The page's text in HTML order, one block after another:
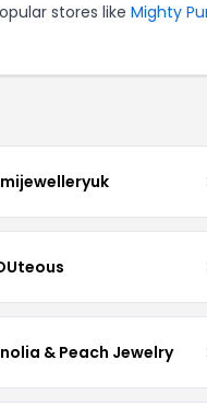
stores like Mighty
& Peach Jewelry